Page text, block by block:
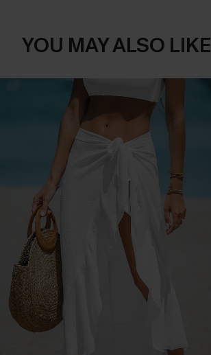
YOU MAY ALSO LIKE